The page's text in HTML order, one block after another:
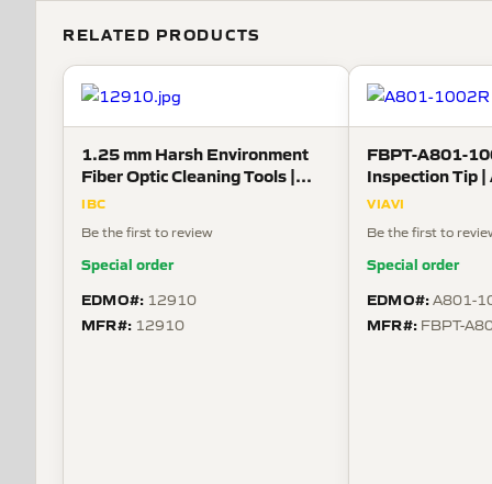
RELATED PRODUCTS
1.25 mm Harsh Environment
Fiber Optic Cleaning Tools |
ARINC 800, ODC series,
PRF 64266 [NGCON], Neutrik
opticalCON
IBC
Be the first to review
Special order
EDMO#: 12910
MFR#: 12910
FBPT-A801-
Inspection Tip |
Guide for Size
VIAVI
Be the first to
Special order
EDMO#:A801-
MFR#: FBPT-